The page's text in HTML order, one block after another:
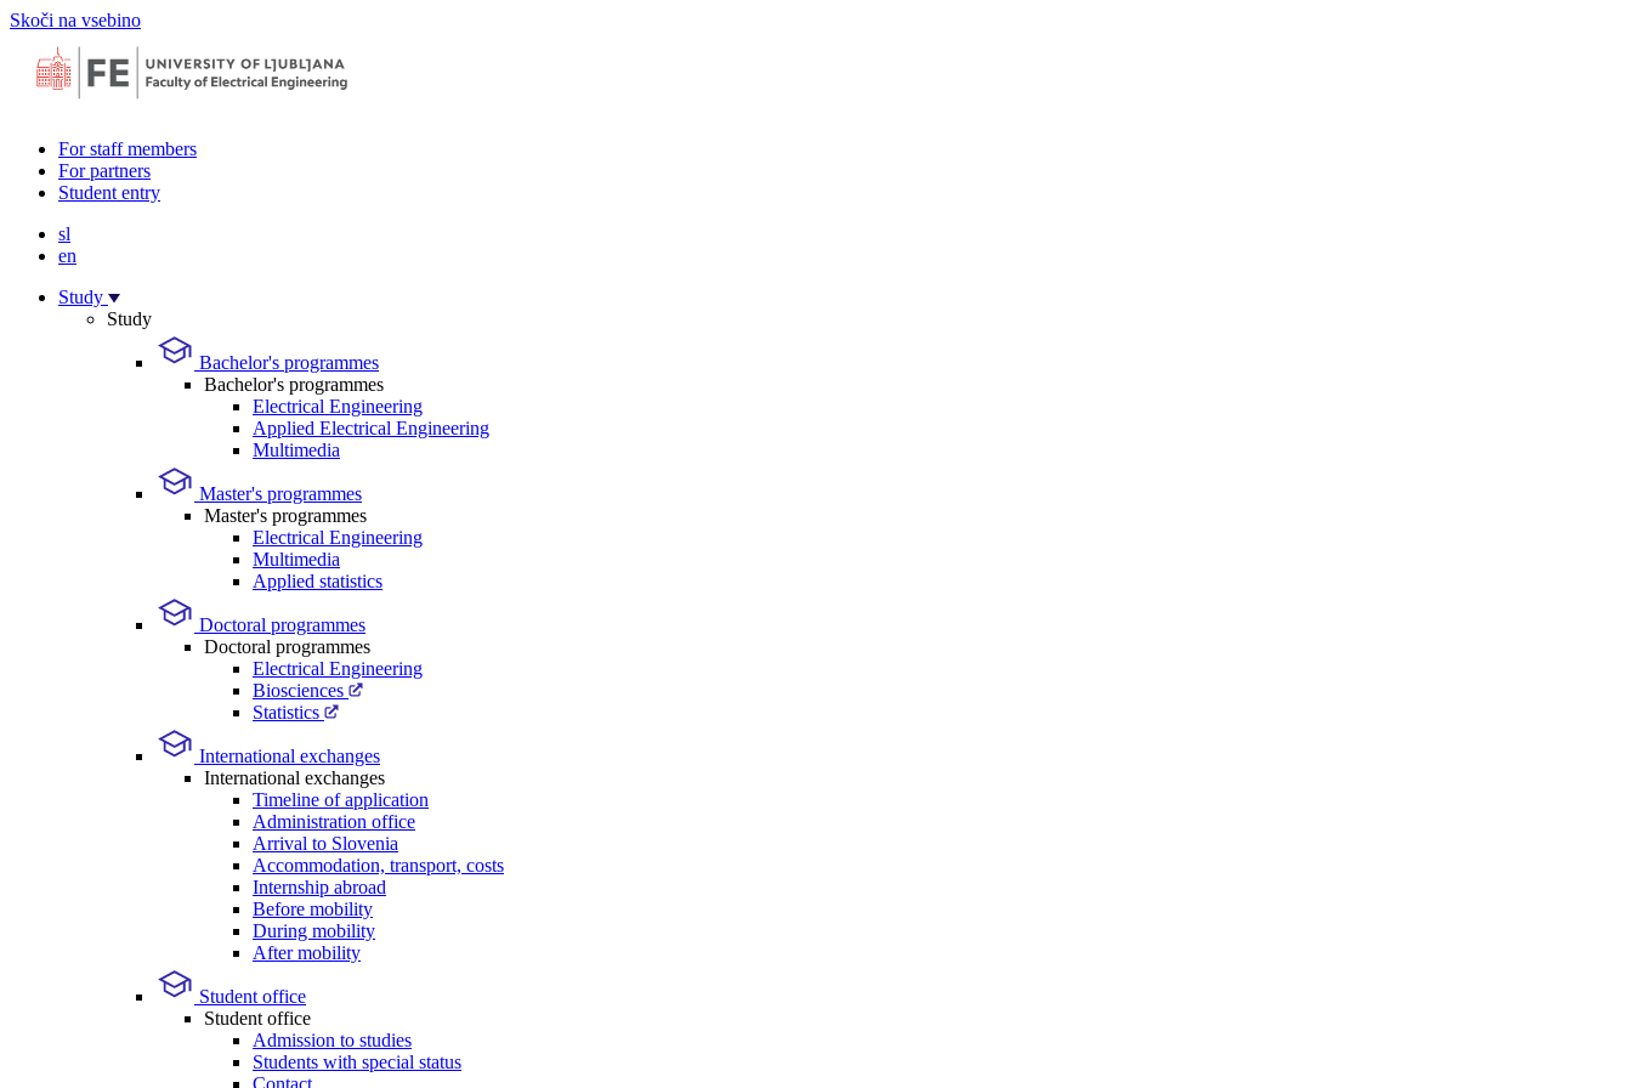
Skoči na vsebino
For staff members
For partners
Student entry
sl
en
Study
Study
Bachelor's programmes
Bachelor's programmes
Electrical Engineering
Applied Electrical Engineering
Multimedia
Master's programmes
Master's programmes
Electrical Engineering
Multimedia
Applied statistics
Doctoral programmes
Doctoral programmes
Electrical Engineering
Biosciences
Statistics
International exchanges
International exchanges
Timeline of application
Administration office
Arrival to Slovenia
Accommodation, transport, costs
Internship abroad
Before mobility
During mobility
After mobility
Student office
Student office
Admission to studies
Students with special status
Contact